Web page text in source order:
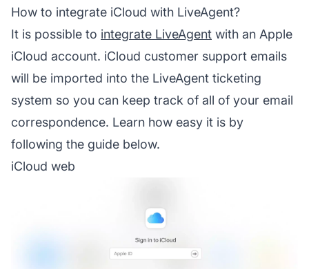
How to integrate iCloud with LiveAgent?
It is possible to integrate LiveAgent with an Apple
iCloud account. iCloud customer support emails
will be imported into the LiveAgent ticketing
system so you can keep track of all of your email
correspondence. Learn how easy it is by
following the guide below.
iCloud web